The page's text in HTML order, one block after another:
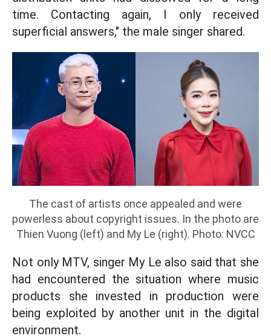
time. Contacting again, I only received
superficial answers," the male singer shared.
The cast of artists once appealed and were
powerless about copyright issues. In the photo are
Thien Vuong (left) and My Le (right). Photo: NVCC
Not only MTV, singer My Le also said that she
had encountered the situation where music
products she invested in production were
being exploited by another unit in the digital
environment.